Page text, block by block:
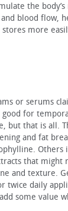
the
blood flow,
more
or serums
good for
but that is all.
and fat
Others
that might
and texture.
twice daily
some value